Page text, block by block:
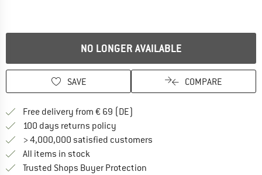
NO LONGER AVAILABLE
SAVE COMPARE
Free delivery from € 69 (DE)
100 days returns policy
> 4,000,000 satisfied customers
All items in stock
Trusted Shops Buyer Protection